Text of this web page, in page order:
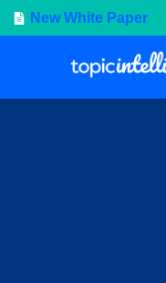
New White Paper